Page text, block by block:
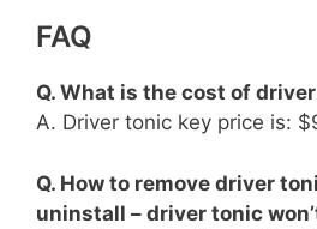
FAQ
Q. What is the cost of
A. Driver tonic key price is:
Q. How to remove driver
uninstall – driver tonic